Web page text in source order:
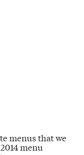
menus that we
menu